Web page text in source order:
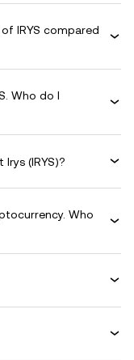
IRYS compared
Who do I
(IRYS)?
Who